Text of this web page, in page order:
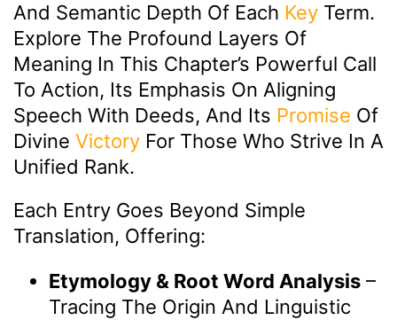
And Semantic Depth Of Each Key Term.
Explore The Profound Layers Of
Meaning In This Chapter’s Powerful Call
To Action, Its Emphasis On Aligning
Speech With Deeds, And Its Promise Of
Divine Victory For Those Who Strive In A
Unified Rank.
Each Entry Goes Beyond Simple
Translation, Offering:
Etymology & Root Word Analysis –
Tracing The Origin And Linguistic